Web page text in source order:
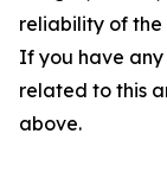
reliability of the
If you have any
related to this
above.